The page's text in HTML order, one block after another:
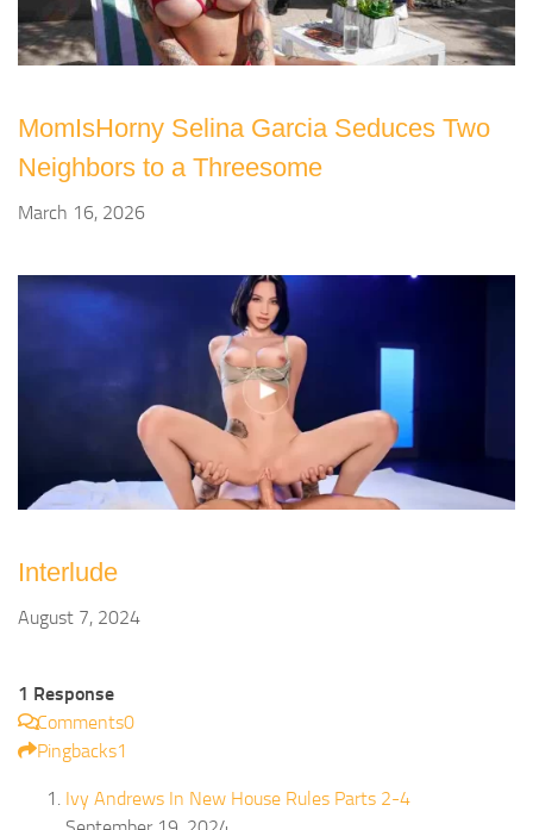
MomIsHorny Selina Garcia Seduces Two
Neighbors to a Threesome
March 16, 2026
Interlude
August 7, 2024
1 Response
Comments0
Pingbacks1
Ivy Andrews In New House Rules Parts 2-4